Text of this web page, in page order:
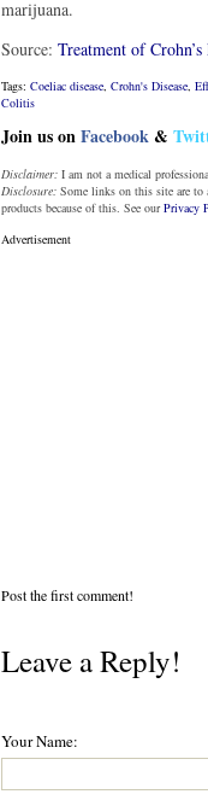
marijuana.
Source: Treatment of
Tags: Coeliac disease, Crohn's Disease,
Colitis
Join us onFacebook&
Disclaimer: I am not a medical
Disclosure: Some links on this site are to
products because of this. See ourPrivacy
Advertisement
Post the first comment!
Leave a Reply!
Your Name: